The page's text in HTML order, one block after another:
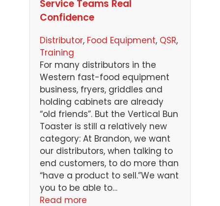
Service Teams Real
Confidence
Distributor, Food Equipment, QSR
Training
For many distributors in the
Western fast-food equipment
business, fryers, griddles and
holding cabinets are already
“old friends”. But the Vertical Bun
Toaster is still a relatively new
category: At Brandon, we want
our distributors, when talking to
end customers, to do more than
“have a product to sell.”We want
you to be able to…
Read more